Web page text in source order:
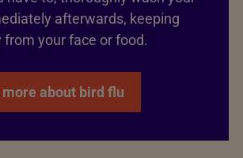
afterwards, keeping
your face or food.
more about bird flu